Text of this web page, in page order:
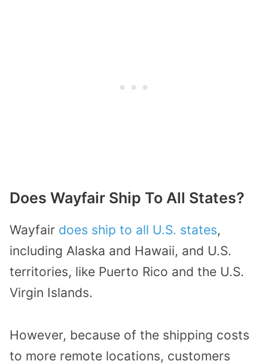
Does Wayfair Ship To All States?
Wayfair does ship to all U.S. states,
including Alaska and Hawaii, and U.S.
territories, like Puerto Rico and the U.S.
Virgin Islands.
However, because of the shipping costs
to more remote locations, customers